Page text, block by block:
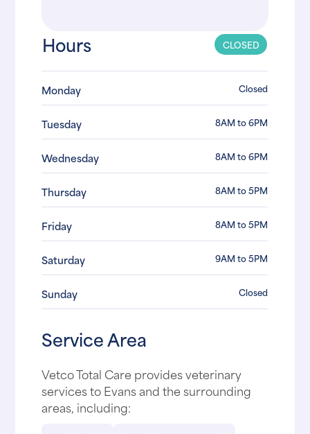
Hours CLOSED
Monday Closed
Tuesday 8AM to 6PM
Wednesday 8AM to 6PM
Thursday 8AM to 5PM
Friday 8AM to 5PM
Saturday 9AM to 5PM
Sunday Closed
Service Area
Vetco Total Care provides veterinary
services to Evans and the surrounding
areas, including: